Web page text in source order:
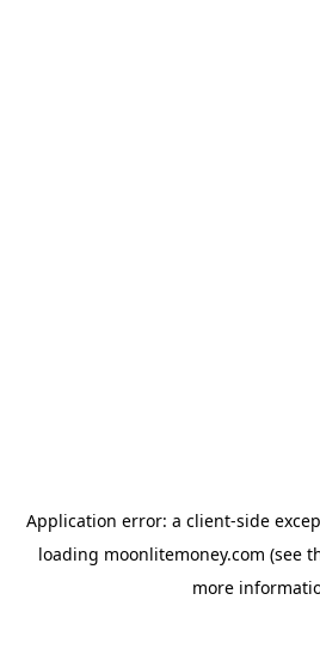
Application error: a client-side
loading moonlitemoney.com (see
more